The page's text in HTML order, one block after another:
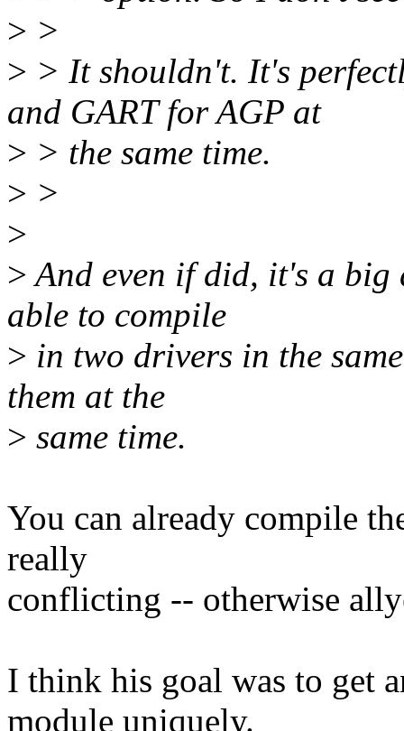
> >
> > It shouldn't. It's
and GART for AGP at
> > the same time.
> >
>
>And even if did, it's a big
able to compile
> in two drivers in the
them at the
> same time.
You can already compile
really
conflicting -- otherwise
I think his goal was to get
module uniquely.